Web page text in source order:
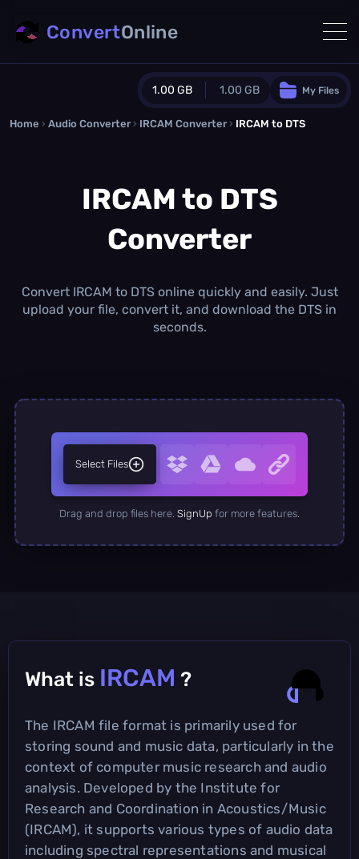
1.00 GB 1.00 GB
Guest Plan
0.0 MB / 0.0 MB additional quota
Monthly Conversions Quota
1.00 GB /month
Daily Conversions
∞
My Files
ConvertOnline
Home › Audio Converter › IRCAM Converter › IRCAM to DTS
IRCAM to DTS
Converter
Convert IRCAM to DTS online quickly and easily. Just
upload your file, convert it, and download the DTS in
seconds.
Select Files
Drag and drop files here. SignUp for more features.
What is IRCAM ?
The IRCAM file format is primarily used for
storing sound and music data, particularly in the
context of computer music research and audio
analysis. Developed by the Institute for
Research and Coordination in Acoustics/Music
(IRCAM), it supports various types of audio data
including spectral representations and musical